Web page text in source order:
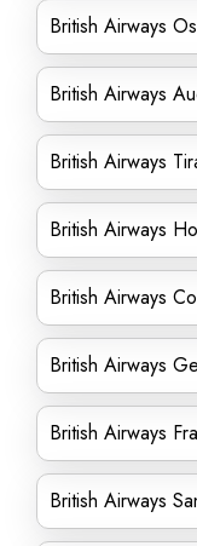
British Airways
British Airways
British Airways
British Airways
British Airways
British Airways
British Airways
British Airways